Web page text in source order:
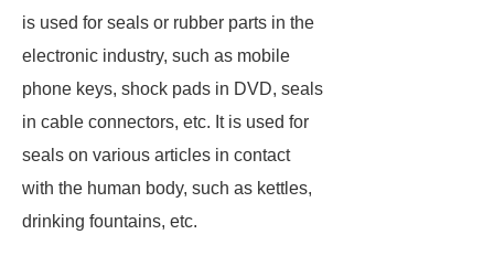
is used for seals or rubber parts in the
electronic industry, such as mobile
phone keys, shock pads in DVD, seals
in cable connectors, etc. It is used for
seals on various articles in contact
with the human body, such as kettles,
drinking fountains, etc.